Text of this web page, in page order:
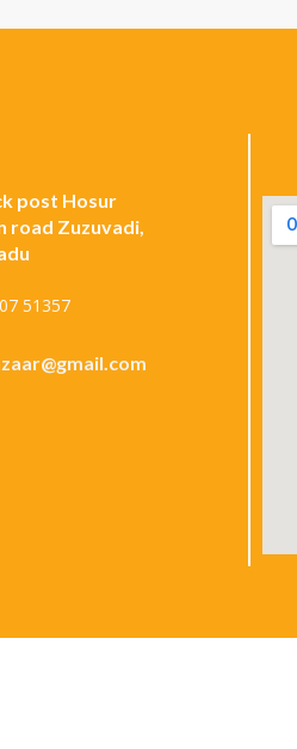
post Hosur
road Zuzuvadi,
51357